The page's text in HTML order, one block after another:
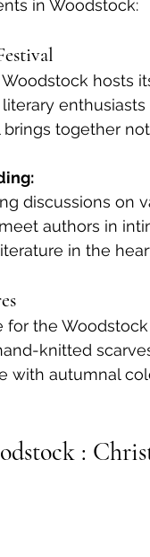
in Woodstock:
hosts
together
discussions on
authors in
in the
the
knitted
with autumnal
: